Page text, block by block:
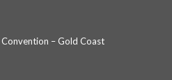
– Gold Coast